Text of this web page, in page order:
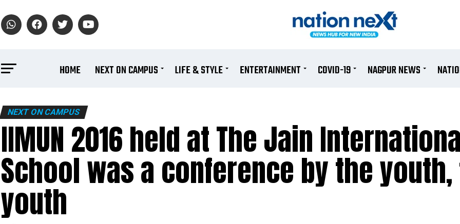
HOME NEXT ON CAMPUS LIFE & STYLE ENTERTAINMENT COVID-19 NAGPUR NEWS
NEXT ON CAMPUS
IIMUN 2016 held at The Jain
School was a conference by the
youth